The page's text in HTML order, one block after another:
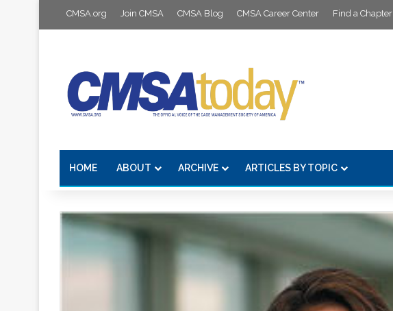
CMSA.org Join CMSA CMSA Blog CMSA Career Center Find a Chapter
HOME ABOUT ARCHIVE ARTICLES BY TOPIC